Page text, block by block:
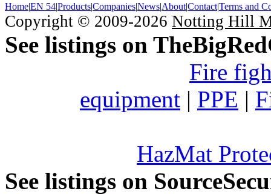
Home|EN 54|Products|Companies|News|About|Contact|Terms and
Copyright © 2009-2026 Notting Hill
See listings on
Fire
equipment | PPE |
HazMat
See listings on